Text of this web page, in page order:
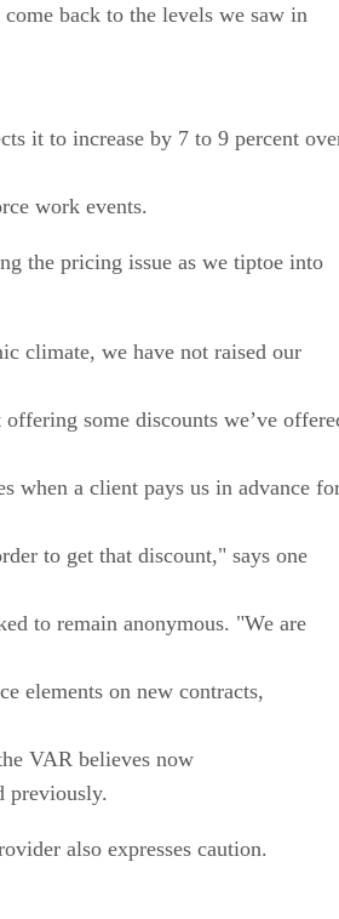
back to the levels we saw in
it to increase by 7 to 9 percent
work events.
the pricing issue as we tiptoe into
climate, we have not raised our
some discounts we’ve
when a client pays us in advance
to get that discount," says one
to remain anonymous. "We are
elements on new contracts,
VAR believes now
previously.
also expresses caution.